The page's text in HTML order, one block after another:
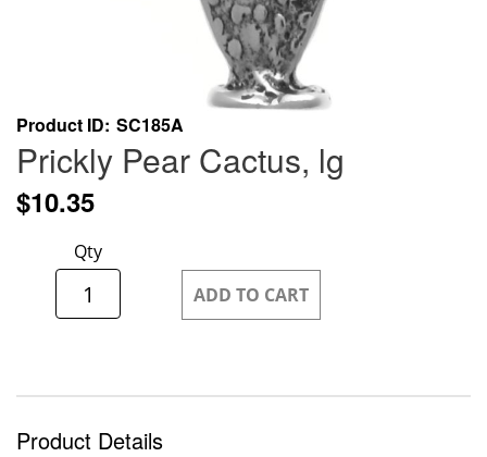
Skip
to
the
beginning
of
images
Product ID SC185A
Prickly Pear Cactus, lg
$10.35
Qty
ADD TO CART
Product Details